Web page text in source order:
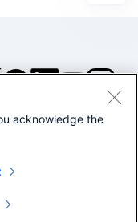
2026 Splunk Inc. All
acknowledge the